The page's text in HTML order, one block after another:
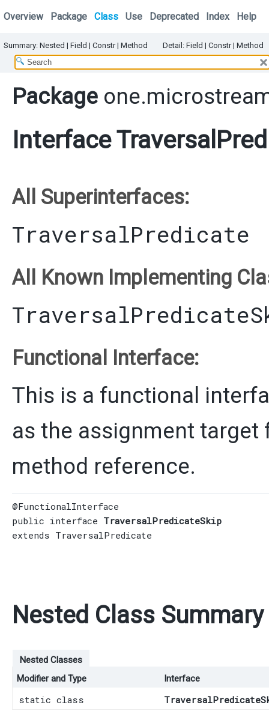
Overview Package Class Use Deprecated Index Help
Summary: Nested | Field | Constr | Method Detail: Field | Constr | Method
Package
Interface
All Superinterfaces:
TraversalPredicate
All Known Implementing
Functional Interface:
This is a functional
as the assignment target
method reference.
@FunctionalInterface
public interface TraversalPredicateSkip
extends TraversalPredicate
Nested Class Summary
Nested Classes
Modifier and Type
Interface
static class